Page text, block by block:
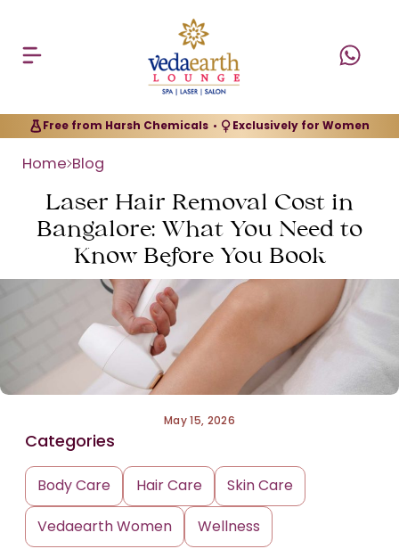
Free from Harsh Chemicals • Exclusively for Women
Home Blog
Laser Hair Removal Cost in
Bangalore: What You Need to
Know Before You Book
May 15, 2026
Categories
Body Care Hair Care
Skin Care
Vedaearth Women
Wellness